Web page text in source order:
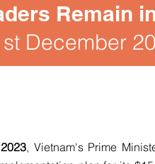
Remain
December
, Vietnam's Prime